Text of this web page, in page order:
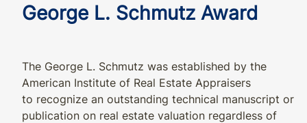
George L. Schmutz Award
The George L. Schmutz was established by the
American Institute of Real Estate Appraisers
to recognize an outstanding technical manuscript or
publication on real estate valuation regardless of